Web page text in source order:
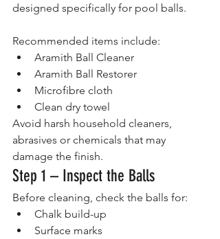
designed specifically for pool balls.
Recommended items include:
Aramith Ball Cleaner
Aramith Ball Restorer
Microfibre cloth
Clean dry towel
Avoid harsh household cleaners,
abrasives or chemicals that may
damage the finish.
Step 1 – Inspect the Balls
Before cleaning, check the balls for:
Chalk build-up
Surface marks